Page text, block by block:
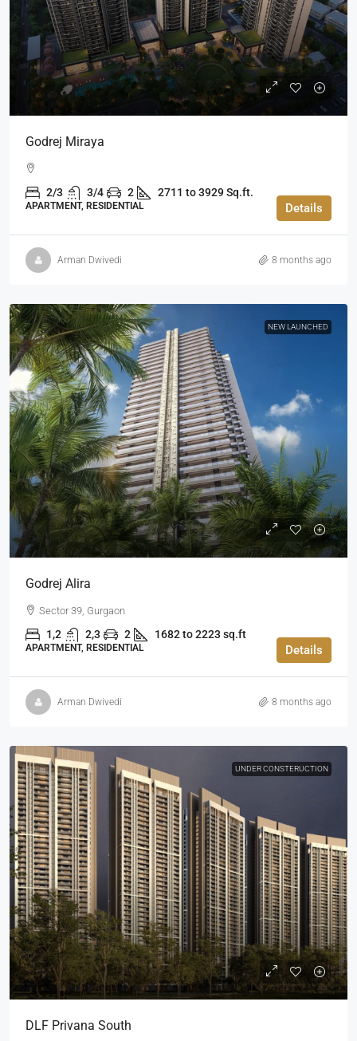
Godrej Miraya
2/3 3/4 2 2711 to 3929 Sq.ft.
APARTMENT, RESIDENTIAL Details
Arman Dwivedi 8 months ago
NEW LAUNCHED
Godrej Alira
Sector 39, Gurgaon
1,2 2,3 2 1682 to 2223 sq.ft
APARTMENT, RESIDENTIAL Details
Arman Dwivedi 8 months ago
UNDER CONSTERUCTION
DLF Privana South